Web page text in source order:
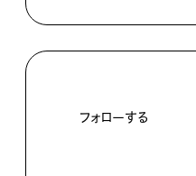
フォローする